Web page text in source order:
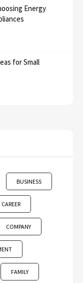
Energy
for Small
BUSINESS
CAREER
COMPANY
FAMILY